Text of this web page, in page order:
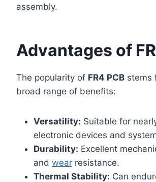
assembly.
Advantages of
The popularity of FR4 PCB stems
broad range of benefits:
Versatility: Suitable for
electronic devices and
Durability: Excellent
and wear resistance.
Thermal Stability: Can